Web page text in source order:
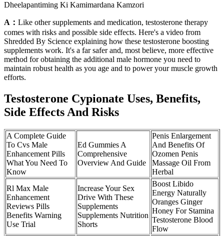
Dheelapantiming Ki Kamimardana Kamzori
A： Like other supplements and medication, testosterone therapy
comes with risks and possible side effects. Here's a video from
Shredded By Science explaining how these testosterone boosting
supplements work. It's a far safer and, most believe, more effective
method for obtaining the additional ​male hormone you need to
maintain robust health as you age and to power your muscle growth
efforts.
Testosterone Cypionate Uses, Benefits,
Side Effects And Risks
A Complete Guide
To Cvs Male
Enhancement Pills
What You Need To
Know
Ed Gummies A
Comprehensive
Overview And Guide
Penis Enlargement
And Benefits Of
Ozomen Penis
Massage Oil From
Herbal
Rl Max Male
Enhancement
Reviews Pills
Benefits Warning
Use Trial
Increase Your Sex
Drive With These
Supplements
Supplements Nutrition
Shorts
Boost Libido
Energy Naturally
Oranges Ginger
Honey For Stamina
Testosterone Blood
Flow